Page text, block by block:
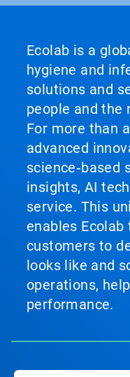
Ecolab is a
hygiene and
solutions and
people and the
For more than
advanced
science‑based
insights, AI
service. This
enables
customers to
looks like and
operations,
performance.